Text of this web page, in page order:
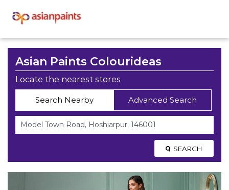
Asian Paints Colourideas
Locate the nearest stores
Search Nearby Advanced Search
SEARCH